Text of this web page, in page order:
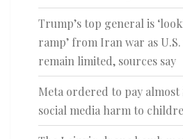
Trump’s top general is
ramp’ from Iran war as
remain limited, sources say
Meta ordered to pay almost
social media harm to